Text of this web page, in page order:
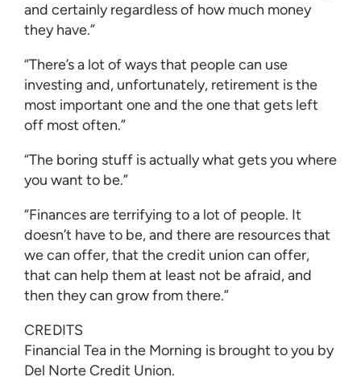
and certainly regardless of how much money
they have.”
“There’s a lot of ways that people can use
investing and, unfortunately, retirement is the
most important one and the one that gets left
off most often.”
“The boring stuff is actually what gets you where
you want to be.”
“Finances are terrifying to a lot of people. It
doesn’t have to be, and there are resources that
we can offer, that the credit union can offer,
that can help them at least not be afraid, and
then they can grow from there.”
CREDITS
Financial Tea in the Morning is brought to you by
Del Norte Credit Union.